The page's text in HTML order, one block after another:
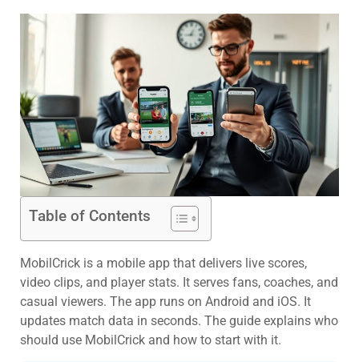
Table of Contents
MobilCrick is a mobile app that delivers live scores,
video clips, and player stats. It serves fans, coaches, and
casual viewers. The app runs on Android and iOS. It
updates match data in seconds. The guide explains who
should use MobilCrick and how to start with it.